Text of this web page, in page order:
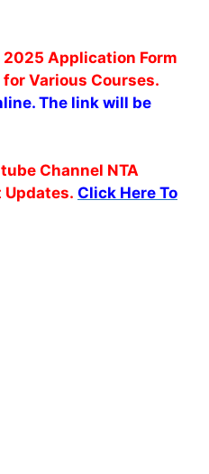
Application Form
Various Courses.
The link will be
Channel NTA
Updates. Click Here To